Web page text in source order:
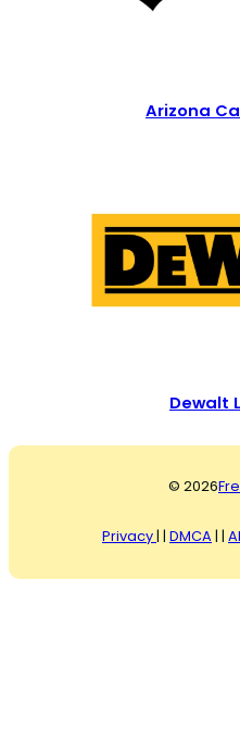
Arizona
Dewalt
© 2026
Privacy| | DMCA | |